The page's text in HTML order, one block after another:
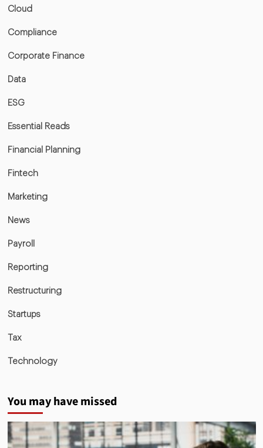
Cloud
Compliance
Corporate Finance
Data
ESG
Essential Reads
Financial Planning
Fintech
Marketing
News
Payroll
Reporting
Restructuring
Startups
Tax
Technology
You may have missed